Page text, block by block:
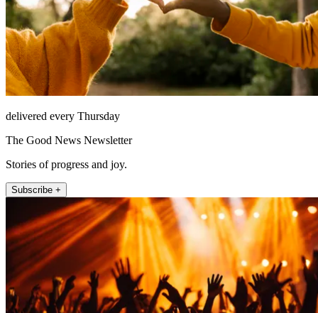
delivered every Thursday
The Good News Newsletter
Stories of progress and joy.
Subscribe +